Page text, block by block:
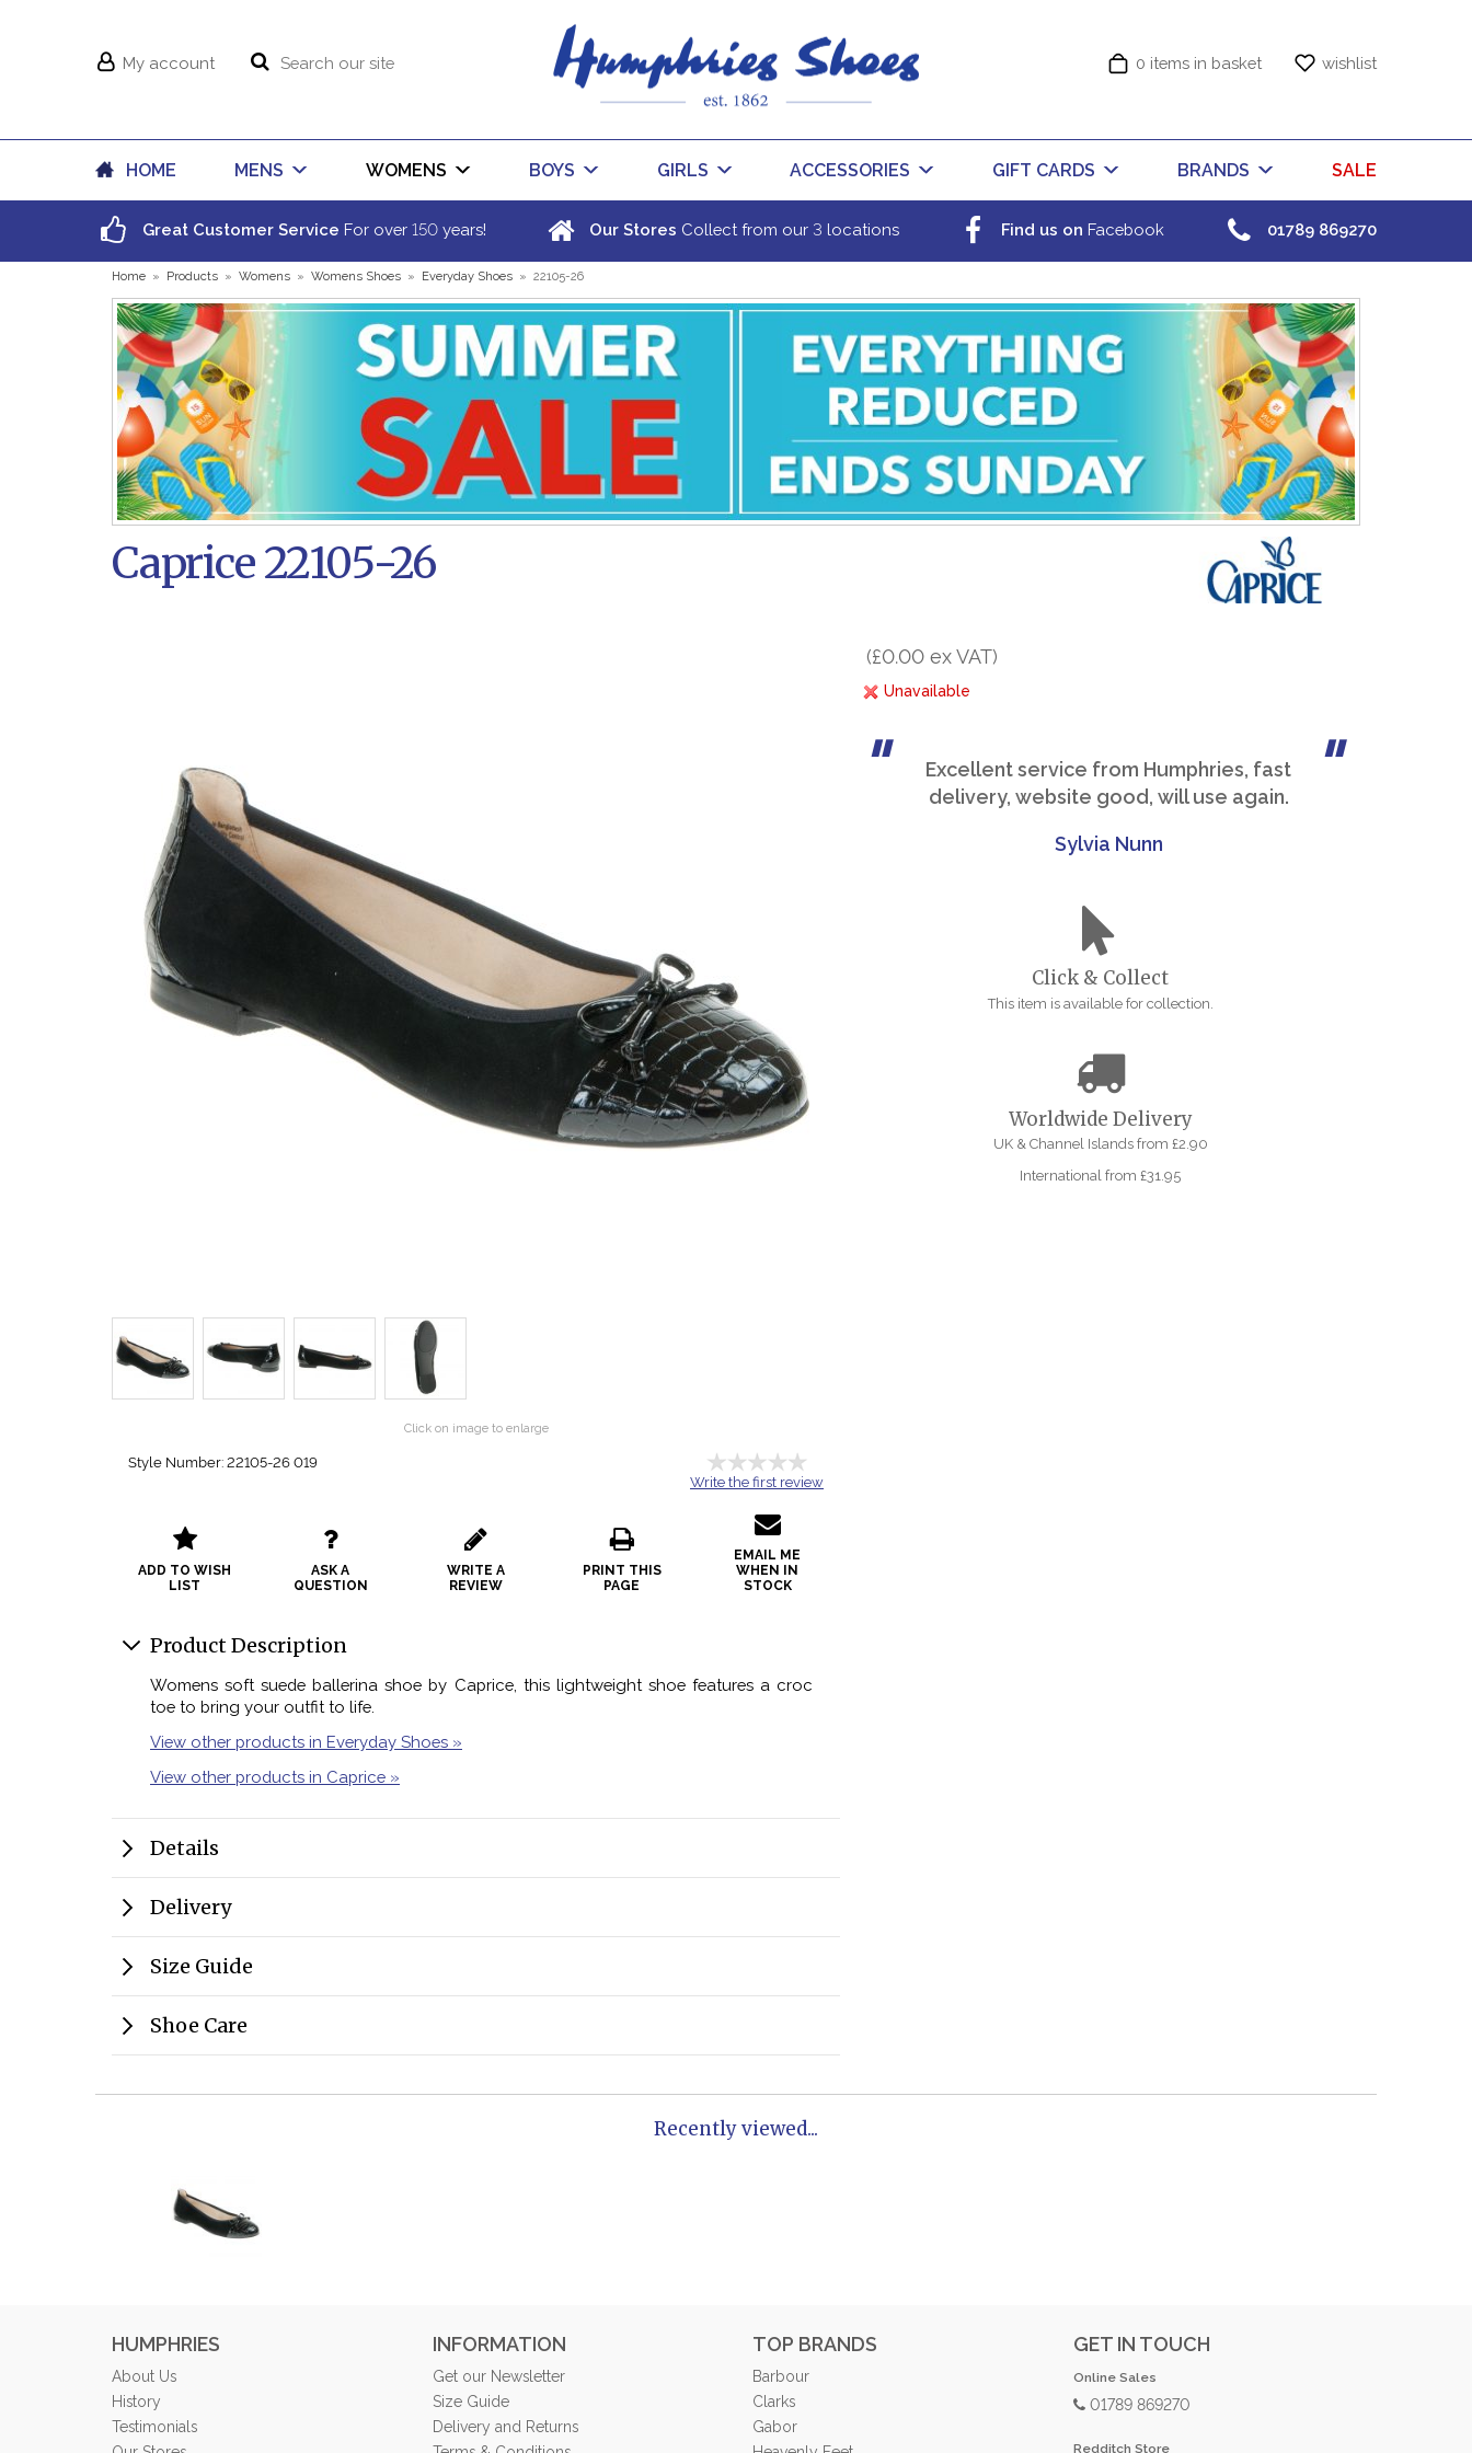
My account 0 items in basket wishlist
HOME MENS WOMENS BOYS GIRLS ACCESSORIES GIFT CARDS BRANDS SALE
Great Customer Service For over 150years! Our Stores Collect from our 3 locations Find us on Facebook 01789 869270
Home » Products » Womens » Womens Shoes » Everyday Shoes » 22105-26
Caprice 22105-26
Click on image to enlarge
Style Number: 22105-26 019
Write the first review
ADD TO WISH
LIST
ASK A
QUESTION
WRITE A
REVIEW
PRINT THIS
PAGE
EMAIL ME
WHEN IN
STOCK
Product Description
Womens soft suede ballerina shoe by Caprice, this lightweight shoe features a croc
toe to bring your outfit to life.
View other products in Everyday Shoes »
View other products in Caprice »
Details
Delivery
Size Guide
Shoe Care
(£0.00 ex VAT)
Unavailable
Excellent service from Humphries, fast
delivery, website good, will use again.
Sylvia Nunn
Click & Collect
This item is available for collection.
Worldwide Delivery
UK & Channel Islands from £2.90
International from £31.95
Recently viewed...
HUMPHRIES
About Us
History
Testimonials
INFORMATION
Get our Newsletter
Size Guide
Delivery and Returns
TOP BRANDS
Barbour
Clarks
Gabor
GET IN TOUCH
Online Sales
01789 869270
Redditch Store